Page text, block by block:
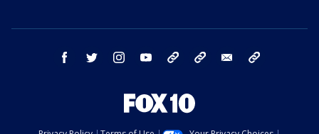
facebook twitter instagram youtube bluesky email